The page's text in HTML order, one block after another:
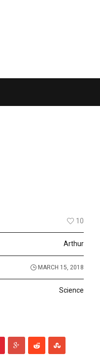
10
Arthur
MARCH 15, 2018
Science